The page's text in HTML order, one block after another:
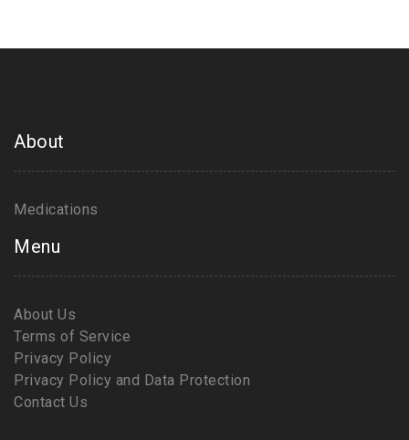
About
Medications
Menu
About Us
Terms of Service
Privacy Policy
Privacy Policy and Data Protection
Contact Us